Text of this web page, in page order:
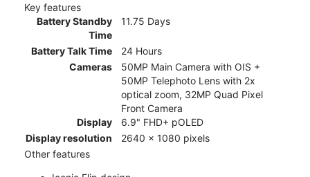
Key features
Battery Standby
Time
11.75 Days
Battery Talk Time
24 Hours
Cameras
50MP Main Camera with OIS +
50MP Telephoto Lens with 2x
optical zoom, 32MP Quad Pixel
Front Camera
Display
6.9" FHD+ pOLED
Display resolution
2640 x 1080 pixels
Other features